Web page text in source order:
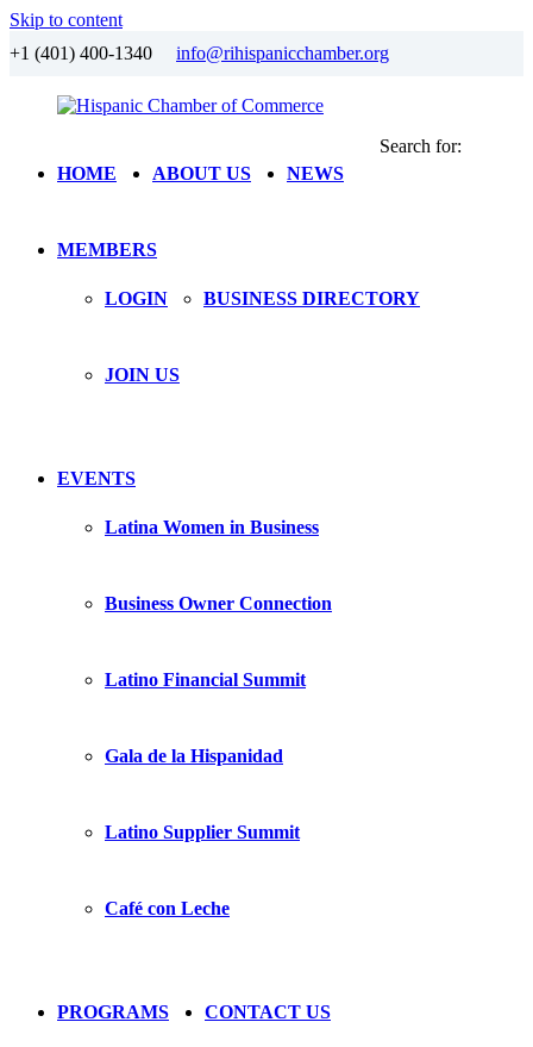
Skip to content
+1 (401) 400-1340 info@rihispanicchamber.org
Hispanic
Chamber
RhodeHOME ABOUT US NEWS
MEMBERS
LOGIN BUSINESS DIRECTORY
JOIN US
EVENTS
Latina Women in Business
Business Owner Connection
Latino Financial Summit
Gala de la Hispanidad
Latino Supplier Summit
Café con Leche
PROGRAMS CONTACT US
Search for: